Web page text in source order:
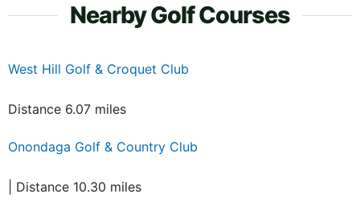
Nearby Golf Courses
West Hill Golf & Croquet Club
Distance 6.07 miles
Onondaga Golf & Country Club
| Distance 10.30 miles